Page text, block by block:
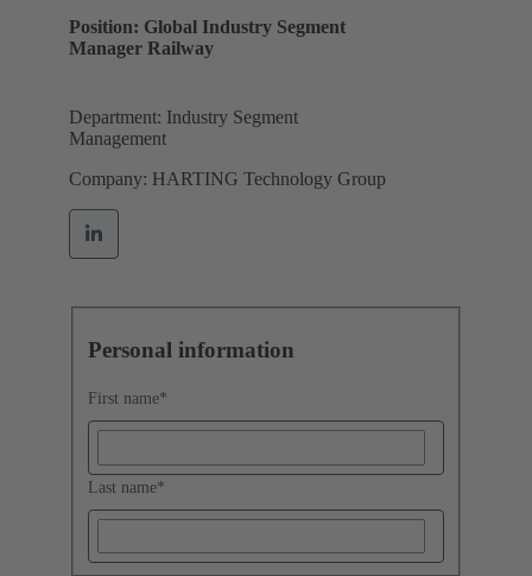
Position: Global Industry Segment
Manager Railway
Department: Industry Segment
Management
Company: HARTING Technology Group
Personal information
First name*
Last name*